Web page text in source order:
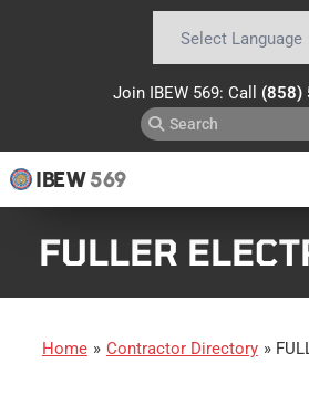
Join IBEW 569: Call (858)
IBEW569
FULLER
Home » Contractor Directory »